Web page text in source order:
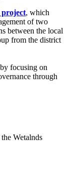
, which
of two
between the local
from the district
focusing on
through
Wetalnds